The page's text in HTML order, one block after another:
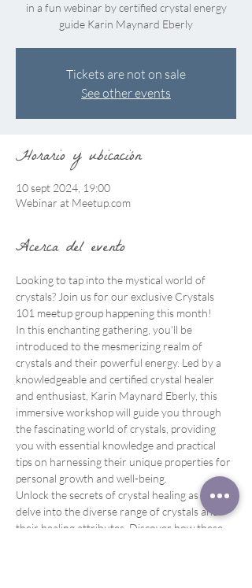
in a fun webinar by certified crystal energy
guide Karin Maynard Eberly
Tickets are not on sale
See other events
Horario y ubicación
10 sept 2024, 19:00
Webinar at Meetup.com
Acerca del evento
Looking to tap into the mystical world of
crystals? Join us for our exclusive Crystals
101 meetup group happening this month!
In this enchanting gathering, you'll be
introduced to the mesmerizing realm of
crystals and their powerful energy. Led by a
knowledgeable and certified crystal healer
and enthusiast, Karin Maynard Eberly, this
immersive workshop will guide you through
the fascinating world of crystals, providing
you with essential knowledge and practical
tips on harnessing their unique properties for
personal growth and well-being.
Unlock the secrets of crystal healing as you
delve into the diverse range of crystals and
their healing attributes. Discover how these